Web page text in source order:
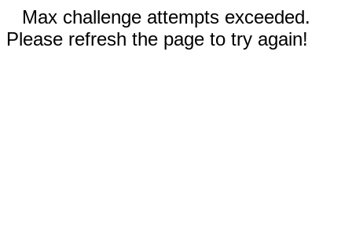
Max challenge attempts exceeded.
Please refresh the page to try again!